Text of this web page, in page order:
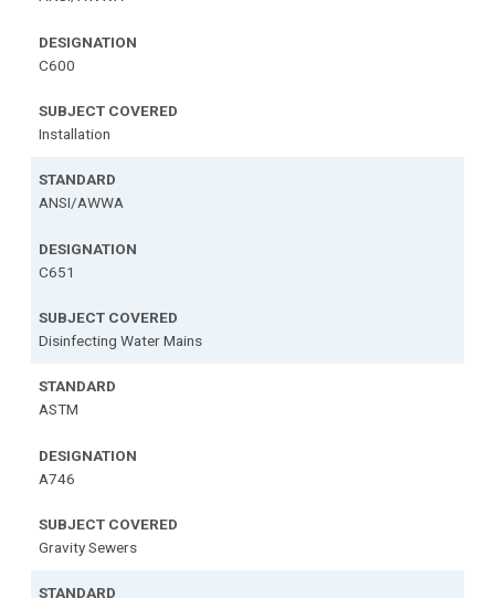
C600
Installation
ANSI/AWWA
C651
Disinfecting Water Mains
ASTM
A746
Gravity Sewers